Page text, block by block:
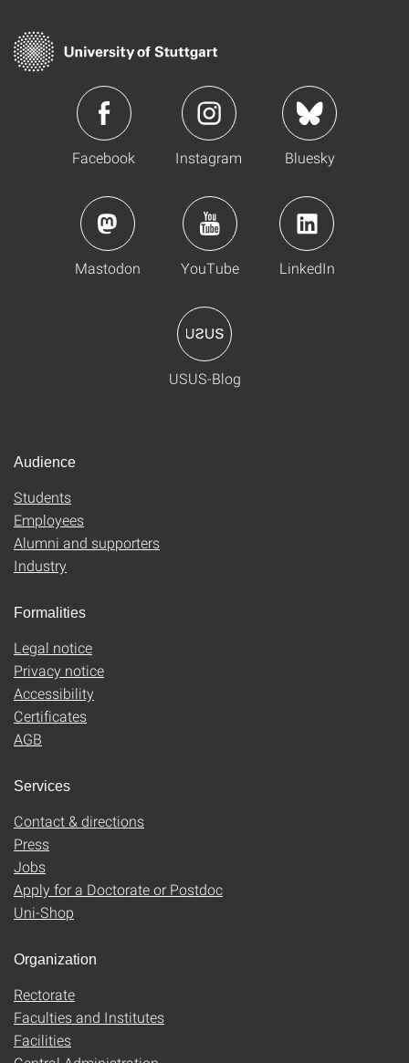
Facebook Instagram Bluesky
Mastodon YouTube LinkedIn
USUS-Blog
Audience
Students
Employees
Alumni and supporters
Industry
Formalities
Legal notice
Privacy notice
Accessibility
Certificates
AGB
Services
Contact & directions
Press
Jobs
Apply for a Doctorate or Postdoc
Uni-Shop
Organization
Rectorate
Faculties and Institutes
Facilities